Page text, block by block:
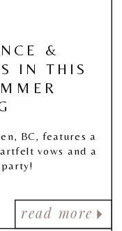
read more
&
IN THIS
BC, features a
vows and a
party!